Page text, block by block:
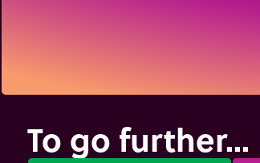
To go further...